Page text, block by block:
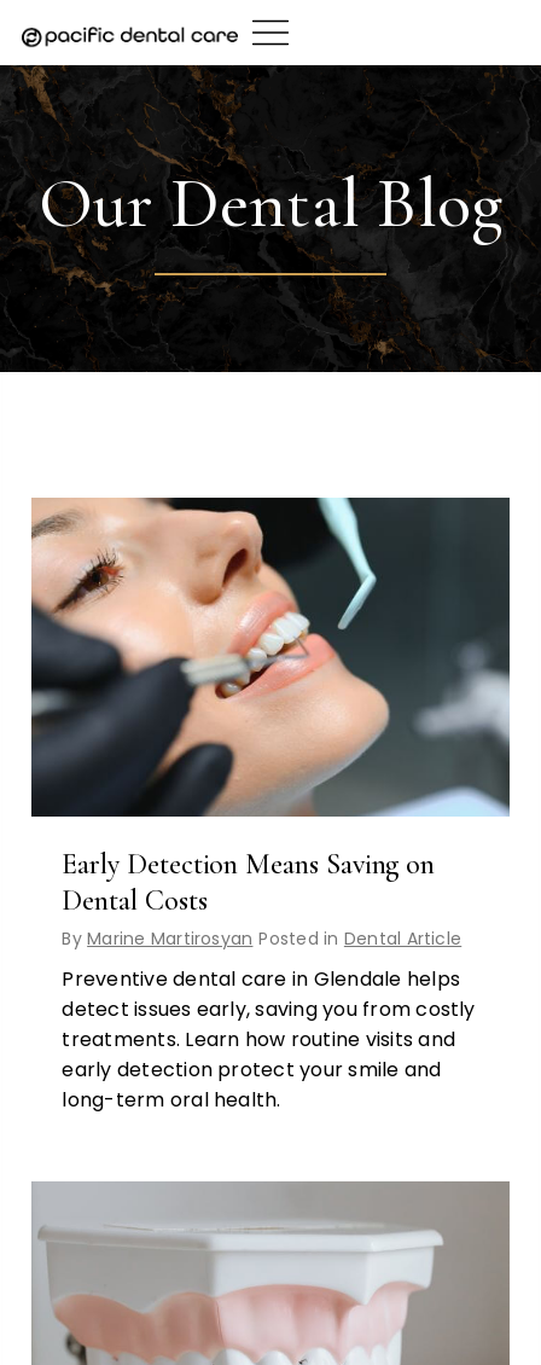
content
Our Dental Blog
Early Detection Means Saving on
Dental Costs
ByMarine Martirosyan Posted in Dental Article
Preventive dental care in Glendale helps
detect issues early, saving you from costly
treatments. Learn how routine visits and
early detection protect your smile and
long-term oral health.